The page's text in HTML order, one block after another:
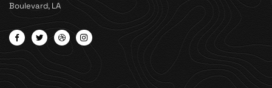
Boulevard, LA